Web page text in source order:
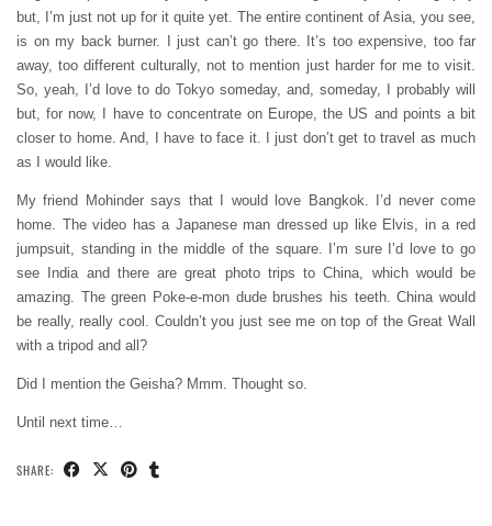
but, I’m just not up for it quite yet. The entire continent of Asia, you see,
is on my back burner. I just can’t go there. It’s too expensive, too far
away, too different culturally, not to mention just harder for me to visit.
So, yeah, I’d love to do Tokyo someday, and, someday, I probably will
but, for now, I have to concentrate on Europe, the US and points a bit
closer to home. And, I have to face it. I just don’t get to travel as much
as I would like.
My friend Mohinder says that I would love Bangkok. I’d never come
home. The video has a Japanese man dressed up like Elvis, in a red
jumpsuit, standing in the middle of the square. I’m sure I’d love to go
see India and there are great photo trips to China, which would be
amazing. The green Poke-e-mon dude brushes his teeth. China would
be really, really cool. Couldn’t you just see me on top of the Great Wall
with a tripod and all?
Did I mention the Geisha? Mmm. Thought so.
Until next time…
SHARE: